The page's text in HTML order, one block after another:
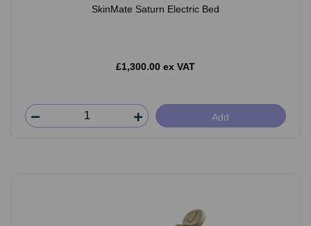
SkinMate Saturn Electric Bed
£1,300.00 ex VAT
Add